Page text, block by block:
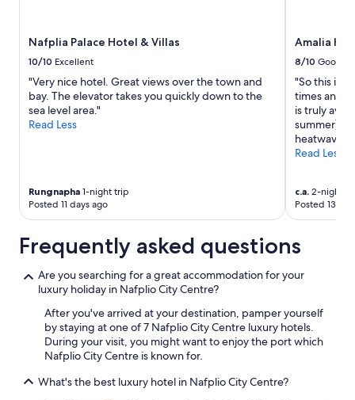
Nafplia Palace Hotel & Villas
10/10 Excellent
"Very nice hotel. Great views over the town and
bay. The elevator takes you quickly down to the
sea level area."
Read Less
Rungnapha 1-night trip
Posted 11 days ago
Amalia
8/10 Good
"So this is
times and i
is truly
heatwave.
Read Less
c.a. 2-night
Posted 13
Frequently asked questions
Are you searching for a great accommodation for your
luxury holiday in Nafplio City Centre?
After you've arrived at your destination, pamper yourself
by staying at one of 7 Nafplio City Centre luxury hotels.
During your visit, you might want to enjoy the port which
Nafplio City Centre is known for.
What's the best luxury hotel in Nafplio City Centre?